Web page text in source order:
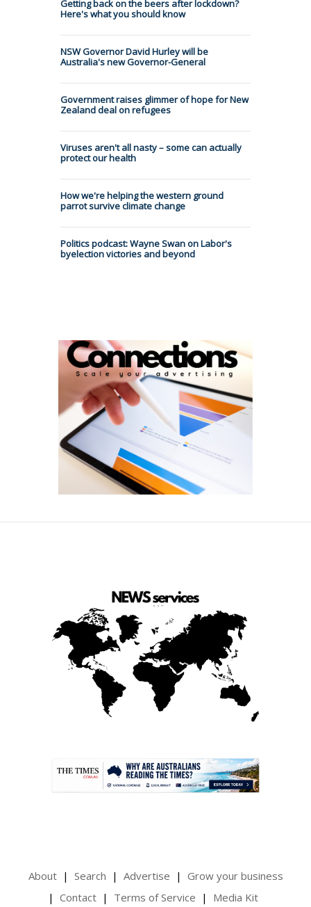
Getting back on the beers after lockdown?
Here's what you should know
NSW Governor David Hurley will be
Australia's new Governor-General
Government raises glimmer of hope for New
Zealand deal on refugees
Viruses aren't all nasty – some can actually
protect our health
How we're helping the western ground
parrot survive climate change
Politics podcast: Wayne Swan on Labor's
byelection victories and beyond
About Search Advertise
Grow your business
Contact
Terms of Service Media Kit